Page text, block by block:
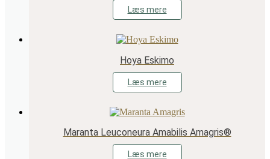
Læs mere
Hoya Eskimo
Læs mere
Maranta Leuconeura Amabilis Amagris®
Læs mere